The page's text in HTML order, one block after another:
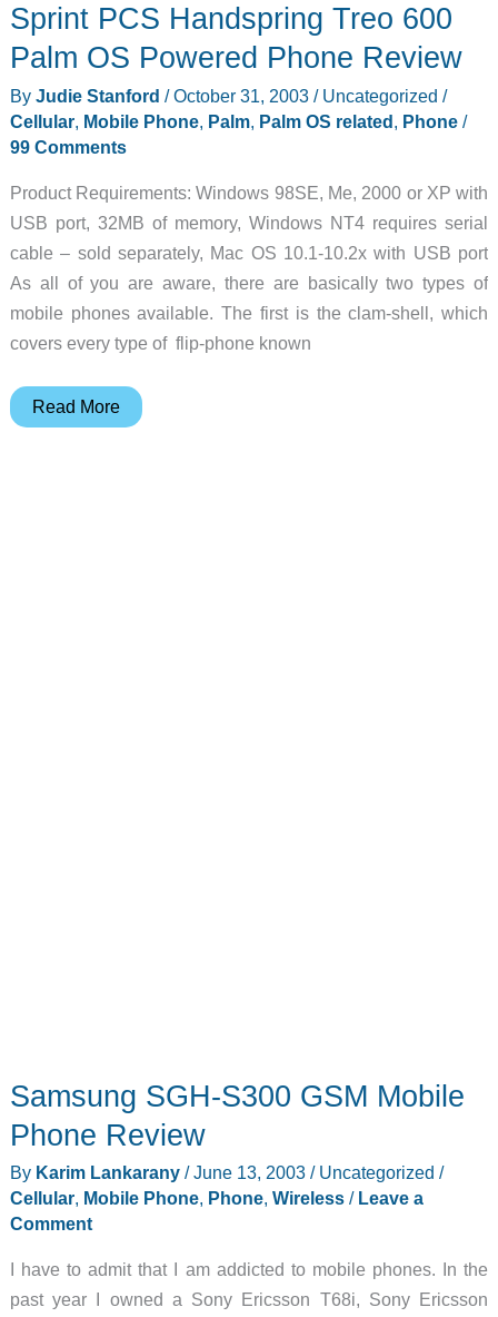
Phone
Review
Sprint PCS Handspring Treo 600
Palm OS Powered Phone Review
By Judie Stanford /October 31, 2003/ Uncategorized /
Cellular, Mobile Phone, Palm, Palm OS related Phone/
99 Comments
Product Requirements: Windows 98SE, Me, 2000 or XP with
USB port, 32MB of memory, Windows NT4 requires serial
cable – sold separately, Mac OS 10.1-10.2x with USB port
As all of you are aware, there are basically two types of
mobile phones available. The first is the clam-shell, which
covers every type of flip-phone known
Sprint
Read More
Samsung SGH-S300 GSM Mobile
Phone Review
By Karim Lankarany /June 13, 2003/ Uncategorized /
Cellular, Mobile Phone, Phone, Wireless/ Leave a
Comment
I have to admit that I am addicted to mobile phones. In the
past year I owned a Sony Ericsson T68i, Sony Ericsson